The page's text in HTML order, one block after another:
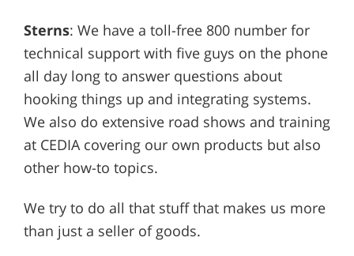
Sterns: We have a toll-free 800 number for
technical support with five guys on the phone
all day long to answer questions about
hooking things up and integrating systems.
We also do extensive road shows and training
at CEDIA covering our own products but also
other how-to topics.
We try to do all that stuff that makes us more
than just a seller of goods.